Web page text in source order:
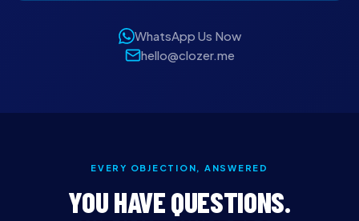
WhatsApp Us Now
hello@clozer.me
EVERY OBJECTION, ANSWERED
YOU HAVE QUESTIONS.